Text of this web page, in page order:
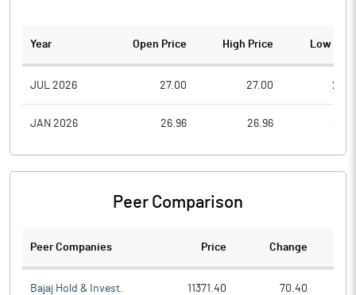
Year Open Price High Price Low
JUL 2026 27.00 27.00
JAN 2026 26.96 26.96
Peer Comparison
Peer Companies Price Change
Bajaj Hold & Invest. 11371.40 70.40